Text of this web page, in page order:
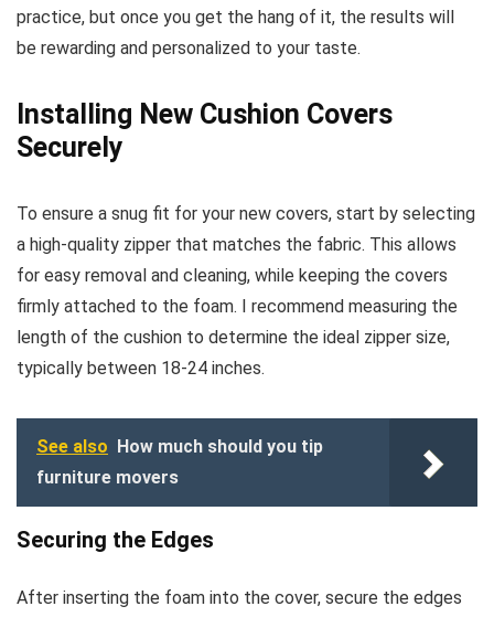
practice, but once you get the hang of it, the results will
be rewarding and personalized to your taste.
Installing New Cushion Covers
Securely
To ensure a snug fit for your new covers, start by selecting
a high-quality zipper that matches the fabric. This allows
for easy removal and cleaning, while keeping the covers
firmly attached to the foam. I recommend measuring the
length of the cushion to determine the ideal zipper size,
typically between 18-24 inches.
See also How much should you tip
furniture movers
Securing the Edges
After inserting the foam into the cover, secure the edges